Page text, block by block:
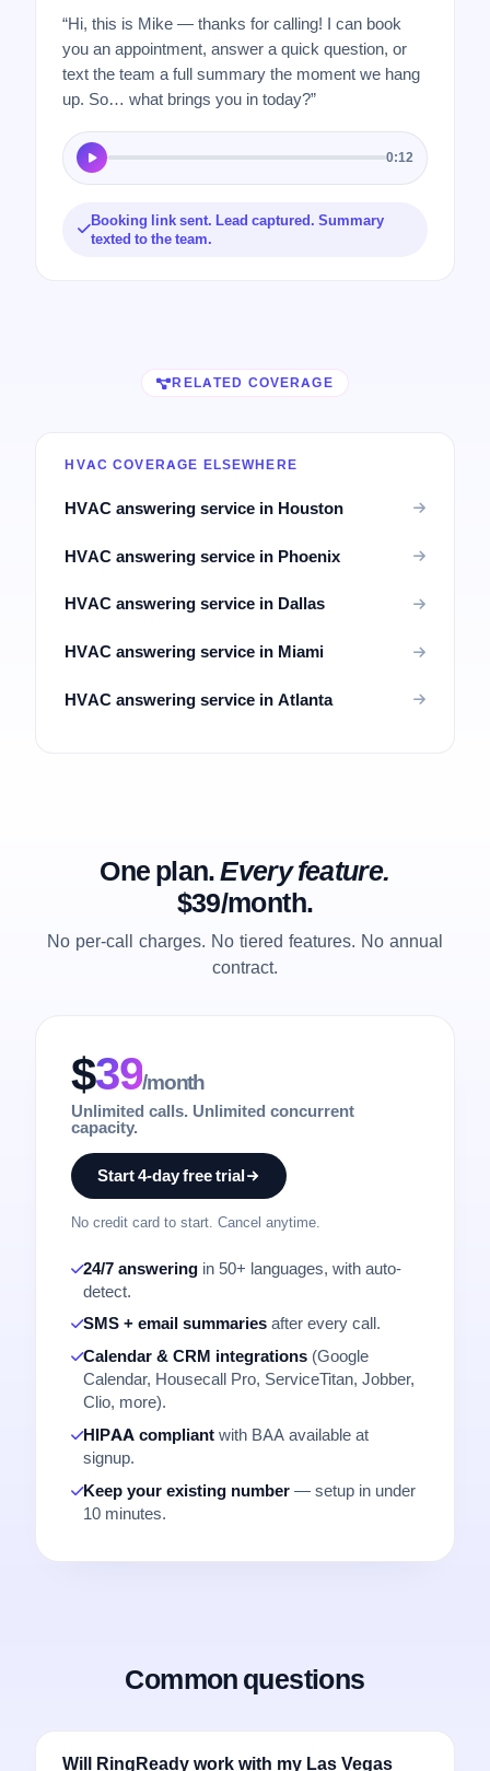
“Hi, this is Mike — thanks for calling! I can book
you an appointment, answer a quick question, or
text the team a full summary the moment we hang
up. So… what brings you in today?”
0:12
Booking link sent. Lead captured. Summary
texted to the team.
RELATED COVERAGE
HVAC COVERAGE ELSEWHERE
HVAC answering service in Houston
HVAC answering service in Phoenix
HVAC answering service in Dallas
HVAC answering service in Miami
HVAC answering service in Atlanta
One plan.Every feature.
$39/month.
No per-call charges. No tiered features. No annual
contract.
$39/month
Unlimited calls. Unlimited concurrent
capacity.
Start 4-day free trial
No credit card to start. Cancel anytime.
24/7 answering in 50+ languages, with auto-
detect.
SMS + email summaries after every call.
Calendar & CRM integrations (Google
Calendar, Housecall Pro, ServiceTitan, Jobber,
Clio, more).
HIPAA compliant with BAA available at
signup.
Keep your existing number — setup in under
10 minutes.
Common questions
Will RingReady work with my Las Vegas